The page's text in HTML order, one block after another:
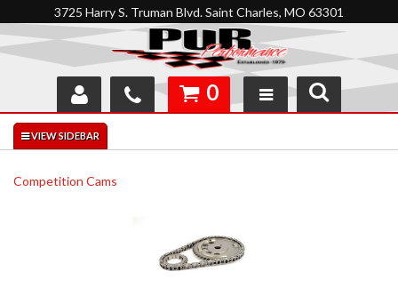
3725 Harry S. Truman Blvd. Saint Charles, MO 63301
SHOP
INTERACTIVE GARAGE
0
Competition Cams